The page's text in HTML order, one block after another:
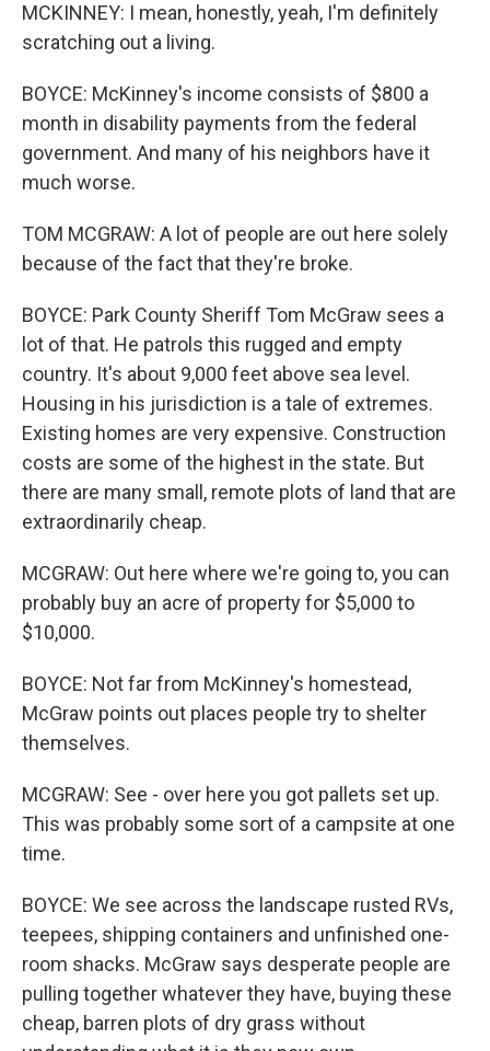
MCKINNEY: I mean, honestly, yeah, I'm definitely
scratching out a living.
BOYCE: McKinney's income consists of $800 a
month in disability payments from the federal
government. And many of his neighbors have it
much worse.
TOM MCGRAW: A lot of people are out here solely
because of the fact that they're broke.
BOYCE: Park County Sheriff Tom McGraw sees a
lot of that. He patrols this rugged and empty
country. It's about 9,000 feet above sea level.
Housing in his jurisdiction is a tale of extremes.
Existing homes are very expensive. Construction
costs are some of the highest in the state. But
there are many small, remote plots of land that are
extraordinarily cheap.
MCGRAW: Out here where we're going to, you can
probably buy an acre of property for $5,000 to
$10,000.
BOYCE: Not far from McKinney's homestead,
McGraw points out places people try to shelter
themselves.
MCGRAW: See - over here you got pallets set up.
This was probably some sort of a campsite at one
time.
BOYCE: We see across the landscape rusted RVs,
teepees, shipping containers and unfinished one-
room shacks. McGraw says desperate people are
pulling together whatever they have, buying these
cheap, barren plots of dry grass without